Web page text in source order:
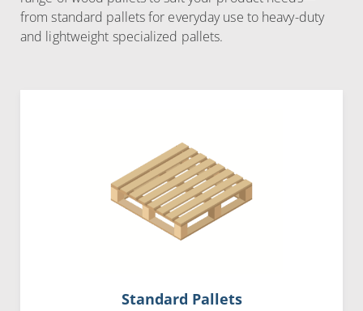
from standard pallets for everyday use to heavy-duty
and lightweight specialized pallets.
Standard Pallets